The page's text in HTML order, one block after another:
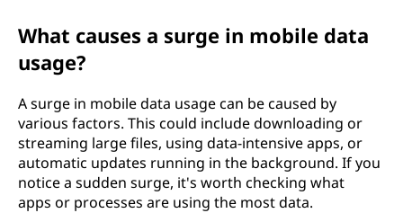
What causes a surge in mobile data
usage?
A surge in mobile data usage can be caused by
various factors. This could include downloading or
streaming large files, using data-intensive apps, or
automatic updates running in the background. If you
notice a sudden surge, it's worth checking what
apps or processes are using the most data.